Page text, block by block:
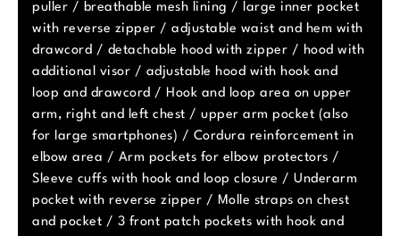
puller / breathable mesh lining / large inner pocket
with reverse zipper / adjustable waist and hem with
drawcord / detachable hood with zipper / hood with
additional visor / adjustable hood with hook and
loop and drawcord / Hook and loop area on upper
arm, right and left chest / upper arm pocket (also
for large smartphones) / Cordura reinforcement in
elbow area / Arm pockets for elbow protectors /
Sleeve cuffs with hook and loop closure / Underarm
pocket with reverse zipper / Molle straps on chest
and pocket / 3 front patch pockets with hook and